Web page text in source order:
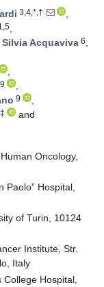
3,4,*,†
,
,
Silvia Acquaviva 6,
,
9
,
9
,
and
Oncology,
Paolo” Hospital,
of Turin, 10124
Institute, Str.
Italy
Hospital,